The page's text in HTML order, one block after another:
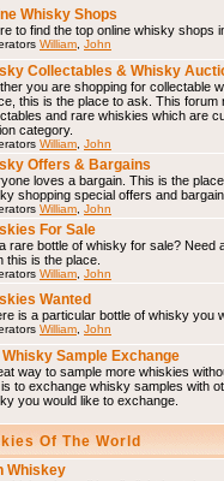
Whisky Shops
to find the top online whisky shops
William John
Collectables & Whisky
you are shopping for collectable
this is the place to ask. This
and rare whiskies which are
category.
William John
Offers & Bargains
loves a bargain. This is the
shopping special offers and
William John
For Sale
rare bottle of whisky for sale? Need
this is the place.
William John
Wanted
is a particular bottle of whisky you
William John
Whisky Sample Exchange
way to sample more whiskies
to exchange whisky samples with
you would like to exchange.
Of The World
Whiskey